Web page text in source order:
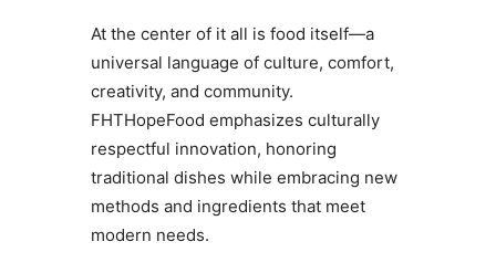
At the center of it all is food itself—a
universal language of culture, comfort,
creativity, and community.
FHTHopeFood emphasizes culturally
respectful innovation, honoring
traditional dishes while embracing new
methods and ingredients that meet
modern needs.